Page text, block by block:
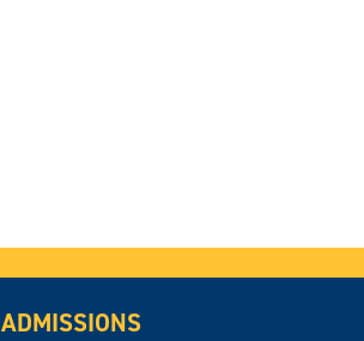
ADMISSIONS